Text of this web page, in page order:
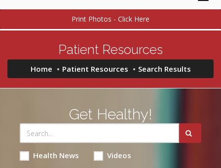
Print Photos - Click Here
Patient Resources
Home Patient Resources Search Results
Get Healthy!
Health News Videos